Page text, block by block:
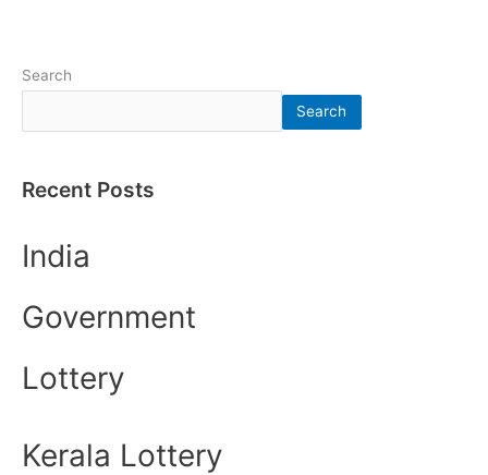
Search
Search
Recent Posts
India
Government
Lottery
Kerala Lottery